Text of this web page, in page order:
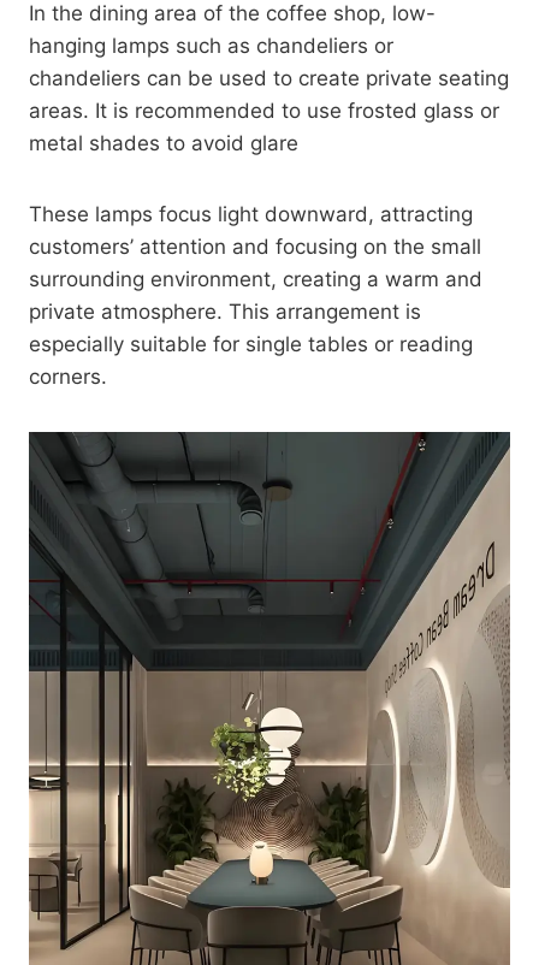
In the dining area of ​​the coffee shop, low-
hanging lamps such as chandeliers or
chandeliers can be used to create private seating
areas. It is recommended to use frosted glass or
metal shades to avoid glare
These lamps focus light downward, attracting
customers’ attention and focusing on the small
surrounding environment, creating a warm and
private atmosphere. This arrangement is
especially suitable for single tables or reading
corners.